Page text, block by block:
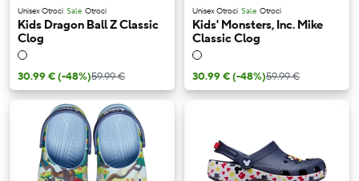
Unisex Otroci Sale Otroci
Kids Dragon Ball Z Classic
Clog
30.99 €(-48%)59.99 €
Unisex Otroci Sale Otroci
Kids' Monsters, Inc. Mike
Classic Clog
30.99 €(-48%)59.99 €